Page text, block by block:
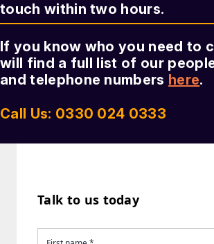
touch within two hours.
If you know who you need to
will find a full list of our
and telephone numbers here.
Call Us: 0330 024 0333
Talk to us today